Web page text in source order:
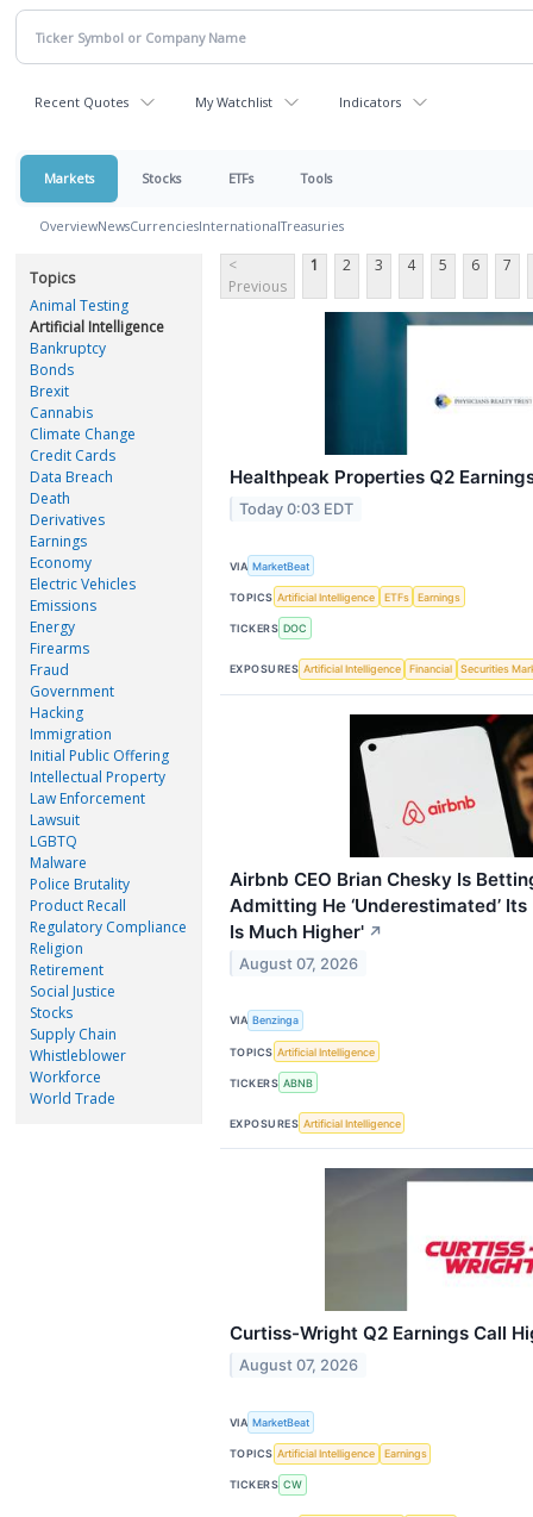
Recent Quotes My Watchlist Indicators
Markets Stocks ETFs Tools
OverviewNewsCurrenciesInternationalTreasuries
Topics
Animal Testing
Artificial Intelligence
Bankruptcy
Bonds
Brexit
Cannabis
Climate Change
Credit Cards
Data Breach
Death
Derivatives
Earnings
Economy
Electric Vehicles
Emissions
Energy
Firearms
Fraud
Government
Hacking
Immigration
Initial Public Offering
Intellectual Property
Law Enforcement
Lawsuit
LGBTQ
Malware
Police Brutality
Product Recall
Regulatory Compliance
Religion
Retirement
Social Justice
Stocks
Supply Chain
Whistleblower
Workforce
World Trade
<
Previous
1 2 3 4 5 6 7
Healthpeak Properties Q2
Today 0:03 EDT
VIA MarketBeat
TOPICS Artificial Intelligence ETFs Earnings
TICKERS DOC
EXPOSURES Artificial Intelligence Financial Securities
Airbnb CEO Brian Chesky Is
Admitting He ‘Underestimated’
Is Much Higher' ↗
August 07, 2026
VIA Benzinga
TOPICS Artificial Intelligence
TICKERS ABNB
EXPOSURES Artificial Intelligence
Curtiss-Wright Q2 Earnings Call
August 07, 2026
VIA MarketBeat
TOPICS Artificial Intelligence Earnings
TICKERS CW